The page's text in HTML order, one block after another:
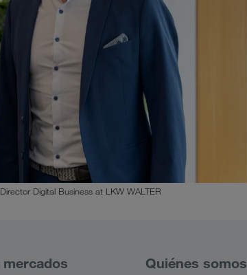
Digital Business at LKW WALTER
Quiénes somos